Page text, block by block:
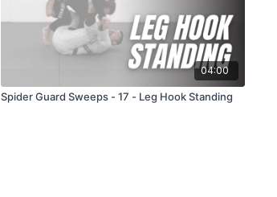
04:00
Spider Guard Sweeps - 17 - Leg Hook Standing